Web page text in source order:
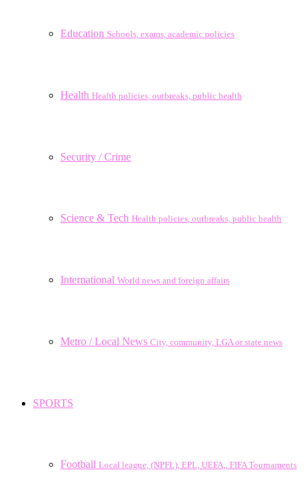
Education Schools, exams, academic policies
Health Health policies, outbreaks, public health
Security / Crime
Science & Tech Health policies, outbreaks, public health
International World news and foreign affairs
Metro / Local News City, community, LGA or state news
SPORTS
Football Local league, (NPFL), EPL, UEFA,, FIFA Tournaments